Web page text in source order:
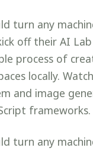
turn any
off their AI
process of
locally.
and image
frameworks.
turn any